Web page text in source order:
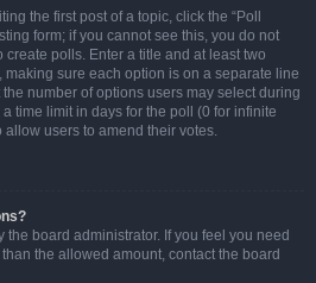
the first post of a topic, click the “Poll
form; if you cannot see this, you do not
polls. Enter a title and at least two
sure each option is on a separate line
number of options users may select during
time limit in days for the poll (0 for infinite
users to amend their votes.
board administrator. If you feel you need
the allowed amount, contact the board